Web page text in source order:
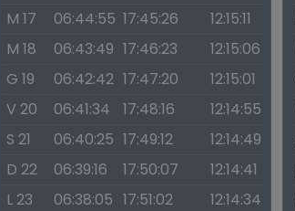
M 17
06:44:55 17:45:26
12:15:11
M 18
06:43:49 17:46:23
12:15:06
G 19
06:42:42 17:47:20
12:15:01
V 20
06:41:34 17:48:16
12:14:55
S 21
06:40:25 17:49:12
12:14:49
D 22
06:39:16 17:50:07
12:14:41
L 23
06:38:05 17:51:02
12:14:34